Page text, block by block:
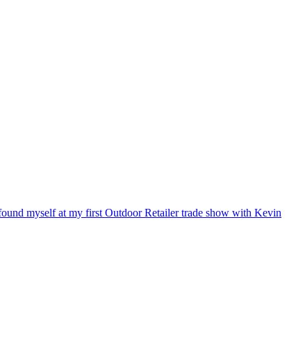
myself at my first Outdoor Retailer trade show with Kevin